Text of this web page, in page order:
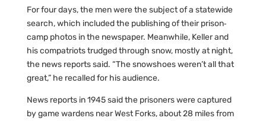
For four days, the men were the subject of a statewide
search, which included the publishing of their prison‐
camp photos in the newspaper. Meanwhile, Keller and
his compatriots trudged through snow, mostly at night,
the news reports said. “The snowshoes weren’t all that
great,” he recalled for his audience.
News reports in 1945 said the prisoners were captured
by game wardens near West Forks, about 28 miles from